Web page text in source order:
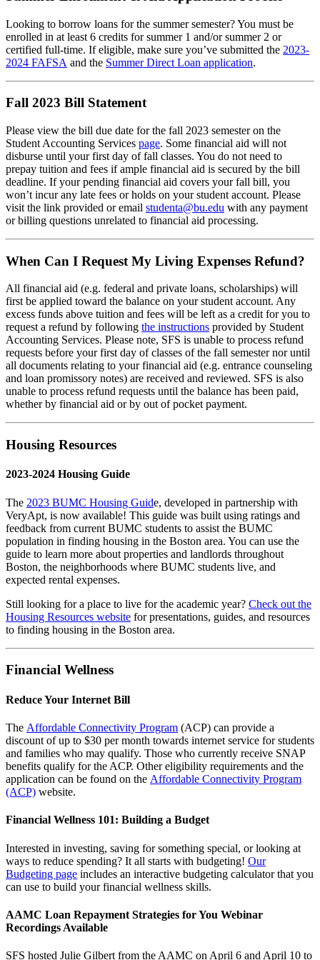
Looking to borrow loans for the summer semester? You must be
enrolled in at least 6 credits for summer 1 and/or summer 2 or
certified full-time. If eligible, make sure you’ve submitted the 2023-
2024 FAFSA and the Summer Direct Loan application.
Fall 2023 Bill Statement
Please view the bill due date for the fall 2023 semester on the
Student Accounting Services page. Some financial aid will not
disburse until your first day of fall classes. You do not need to
prepay tuition and fees if ample financial aid is secured by the bill
deadline. If your pending financial aid covers your fall bill, you
won’t incur any late fees or holds on your student account. Please
visit the link provided or email studenta@bu.edu with any payment
or billing questions unrelated to financial aid processing.
When Can I Request My Living Expenses Refund?
All financial aid (e.g. federal and private loans, scholarships) will
first be applied toward the balance on your student account. Any
excess funds above tuition and fees will be left as a credit for you to
request a refund by following the instructions provided by Student
Accounting Services. Please note, SFS is unable to process refund
requests before your first day of classes of the fall semester nor until
all documents relating to your financial aid (e.g. entrance counseling
and loan promissory notes) are received and reviewed. SFS is also
unable to process refund requests until the balance has been paid,
whether by financial aid or by out of pocket payment.
Housing Resources
2023-2024 Housing Guide
The 2023 BUMC Housing Guide, developed in partnership with
VeryApt, is now available! This guide was built using ratings and
feedback from current BUMC students to assist the BUMC
population in finding housing in the Boston area. You can use the
guide to learn more about properties and landlords throughout
Boston, the neighborhoods where BUMC students live, and
expected rental expenses.
Still looking for a place to live for the academic year? Check out the
Housing Resources website for presentations, guides, and resources
to finding housing in the Boston area.
Financial Wellness
Reduce Your Internet Bill
The Affordable Connectivity Program (ACP) can provide a
discount of up to $30 per month towards internet service for students
and families who may qualify. Those who currently receive SNAP
benefits qualify for the ACP. Other eligibility requirements and the
application can be found on the Affordable Connectivity Program
(ACP) website.
Financial Wellness 101: Building a Budget
Interested in investing, saving for something special, or looking at
ways to reduce spending? It all starts with budgeting! Our
Budgeting page includes an interactive budgeting calculator that you
can use to build your financial wellness skills.
AAMC Loan Repayment Strategies for You Webinar
Recordings Available
SFS hosted Julie Gilbert from the AAMC on April 6 and April 10 to